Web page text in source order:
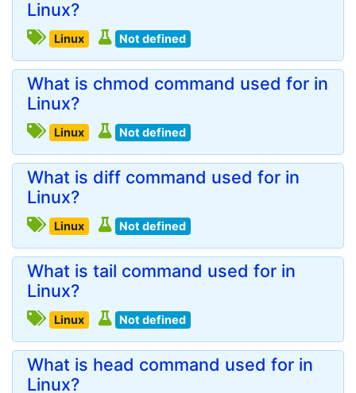
Linux?
Linux Not defined
What is chmod command used for in
Linux?
Linux Not defined
What is diff command used for in
Linux?
Linux Not defined
What is tail command used for in
Linux?
Linux Not defined
What is head command used for in
Linux?